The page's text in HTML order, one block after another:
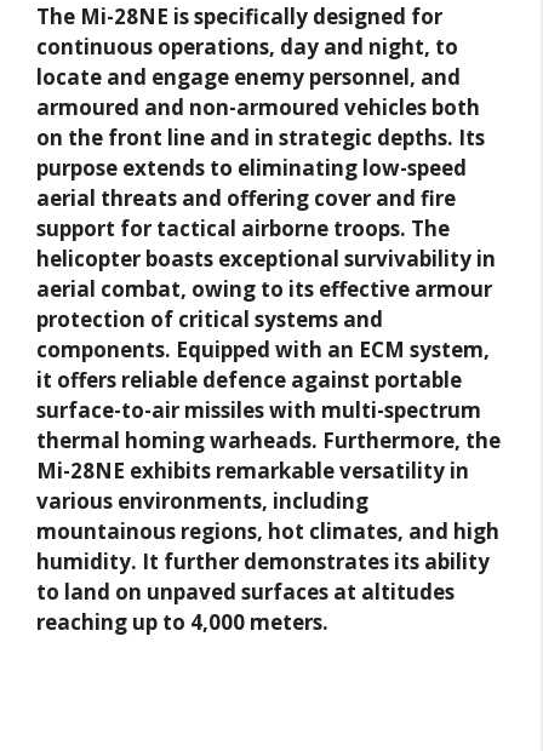
The Mi-28NE is specifically designed for
continuous operations, day and night, to
locate and engage enemy personnel, and
armoured and non-armoured vehicles both
on the front line and in strategic depths. Its
purpose extends to eliminating low-speed
aerial threats and offering cover and fire
support for tactical airborne troops. The
helicopter boasts exceptional survivability in
aerial combat, owing to its effective armour
protection of critical systems and
components. Equipped with an ECM system,
it offers reliable defence against portable
surface-to-air missiles with multi-spectrum
thermal homing warheads. Furthermore, the
Mi-28NE exhibits remarkable versatility in
various environments, including
mountainous regions, hot climates, and high
humidity. It further demonstrates its ability
to land on unpaved surfaces at altitudes
reaching up to 4,000 meters.